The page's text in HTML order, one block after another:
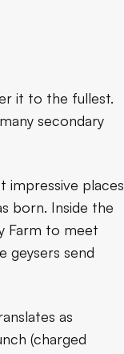
it to the fullest.
secondary
impressive places
born. Inside the
Farm to meet
geysers send
as
(charged